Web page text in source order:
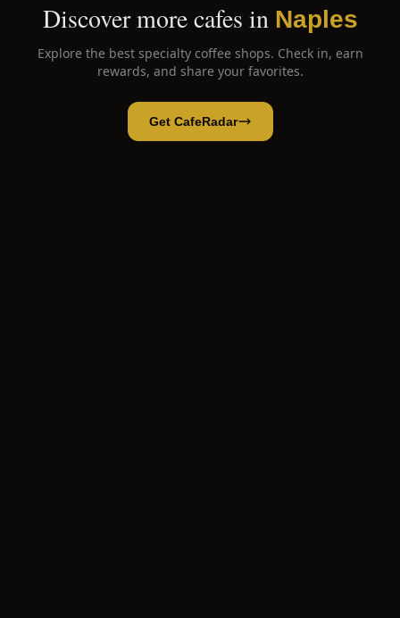
Discover more cafes in Naples
Explore the best specialty coffee shops. Check in, earn
rewards, and share your favorites.
Get CafeRadar